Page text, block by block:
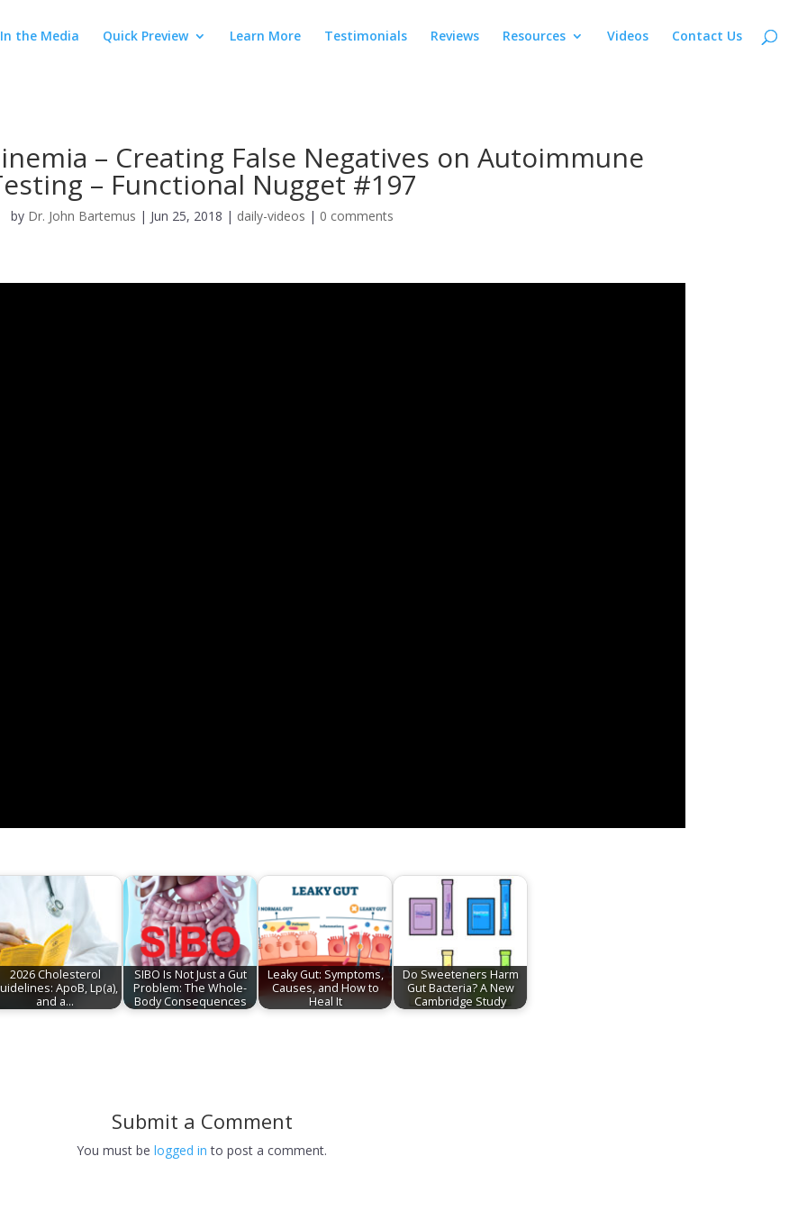
In the Media Quick Preview Learn More Testimonials Reviews Resources Videos Contact Us
– Creating False Negatives on Autoimmune
– Functional Nugget #197
by Dr. John Bartemus | Jun 25, 2018 | daily-videos | 0 comments
2026 Cholesterol
ApoB, Lp(a),
and a…
SIBO Is Not Just a Gut
Problem: The Whole-
Body Consequences
Leaky Gut: Symptoms,
Causes, and How to
Heal It
Do Sweeteners Harm
Gut Bacteria? A New
Cambridge Study
Submit a Comment
You must be logged in to post a comment.